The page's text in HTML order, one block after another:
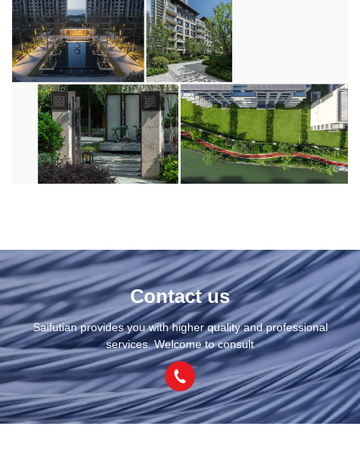
Contact us
Saifutian provides you with higher quality and professional
services. Welcome to consult